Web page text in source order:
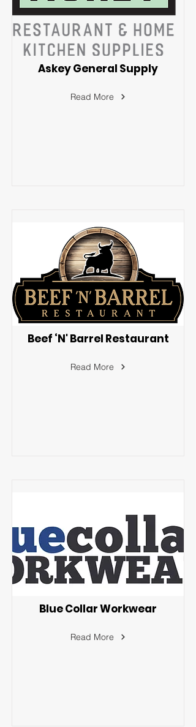
Askey General Supply
Read More
Beef ‘N' Barrel Restaurant
Read More
Blue Collar Workwear
Read More